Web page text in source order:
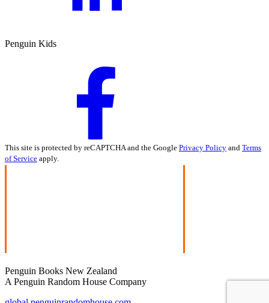
Penguin Kids
This site is protected by reCAPTCHA and the Google Privacy Policy and Terms
of Service apply.
Penguin Books New Zealand
A Penguin Random House Company